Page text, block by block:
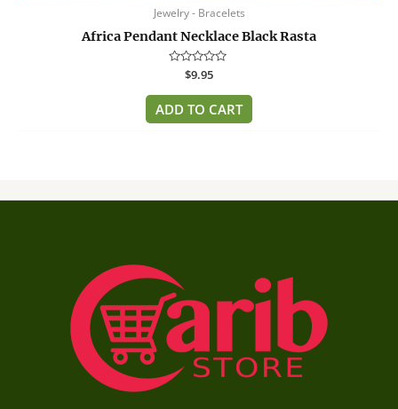
Jewelry - Bracelets
Africa Pendant Necklace Black Rasta
Rated
out
of
5
$9.95
ADD TO CART